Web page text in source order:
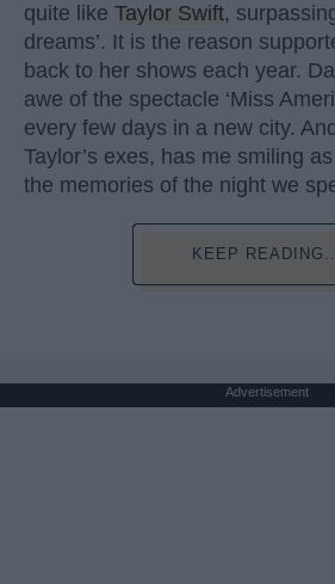
quite like Taylor Swift,
dreams’. It is the reason
back to her shows each year.
awe of the spectacle ‘Miss
every few days in a new city.
Taylor’s exes, has me smiling
the memories of the night we
KEEP
Advertisement